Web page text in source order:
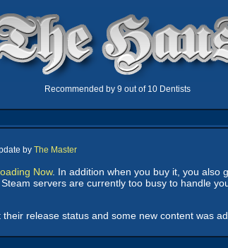
Recommended by 9 out of 10 Dentists
by The Master
Now. In addition when you buy it, you also
servers are currently too busy to handle
release status and some new content was